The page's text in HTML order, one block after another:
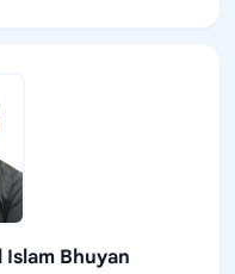
Islam Bhuyan